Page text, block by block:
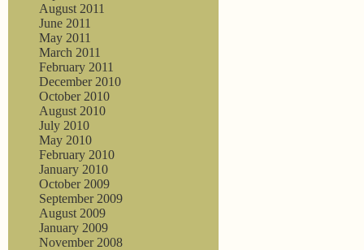
August 2011
June 2011
May 2011
March 2011
February 2011
December 2010
October 2010
August 2010
July 2010
May 2010
February 2010
January 2010
October 2009
September 2009
August 2009
January 2009
November 2008